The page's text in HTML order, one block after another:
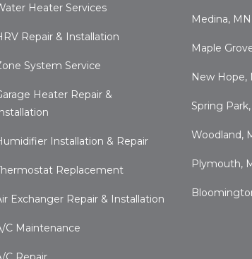
Heater Services
Repair & Installation
System Service
Heater Repair &
Installation & Repair
Replacement
Exchanger Repair & Installation
C Maintenance
Medina, MN
Maple
New Hope,
Spring
Woodland,
Plymouth,